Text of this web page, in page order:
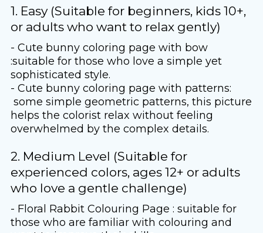
1. Easy (Suitable for beginners, kids 10+,
or adults who want to relax gently)
- Cute bunny coloring page with bow
:suitable for those who love a simple yet
sophisticated style.
- Cute bunny coloring page with patterns:
some simple geometric patterns, this picture
helps the colorist relax without feeling
overwhelmed by the complex details.
2. Medium Level (Suitable for
experienced colors, ages 12+ or adults
who love a gentle challenge)
- Floral Rabbit Colouring Page : suitable for
those who are familiar with colouring and